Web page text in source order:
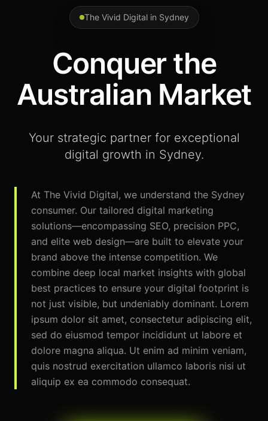
The Vivid Digital in Sydney
Conquer the
Australian Market
Your strategic partner for exceptional
digital growth in Sydney.
At The Vivid Digital, we understand the Sydney
consumer. Our tailored digital marketing
solutions—encompassing SEO, precision PPC,
and elite web design—are built to elevate your
brand above the intense competition. We
combine deep local market insights with global
best practices to ensure your digital footprint is
not just visible, but undeniably dominant. Lorem
ipsum dolor sit amet, consectetur adipiscing elit,
sed do eiusmod tempor incididunt ut labore et
dolore magna aliqua. Ut enim ad minim veniam,
quis nostrud exercitation ullamco laboris nisi ut
aliquip ex ea commodo consequat.